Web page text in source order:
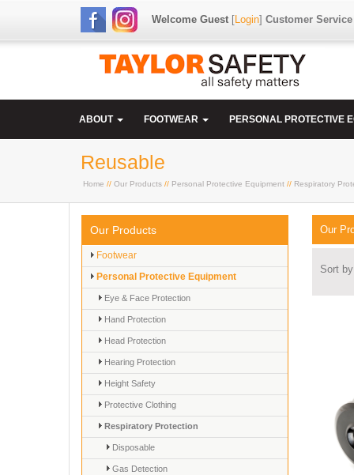
Welcome Guest[Login] Customer Service
ABOUT FOOTWEAR PERSONAL PROTECTIVE
Reusable
Home // Our Products // Personal Protective Equipment // Respiratory
Our Products
Footwear
Personal Protective Equipment
Eye & Face Protection
Hand Protection
Head Protection
Hearing Protection
Height Safety
Protective Clothing
Respiratory Protection
Disposable
Gas Detection
Our
Sort